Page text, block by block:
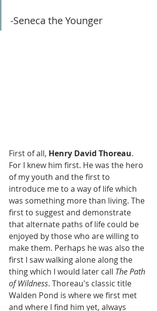
-Seneca the Younger
First of all, Henry David Thoreau.
For I knew him first. He was the hero
of my youth and the first to
introduce me to a way of life which
was something more than living. The
first to suggest and demonstrate
that alternate paths of life could be
enjoyed by those who are willing to
make them. Perhaps he was also the
first I saw walking alone along the
thing which I would later call The Path
of Wildness. Thoreau's classic title
Walden Pond is where we first met
and where I find him yet, always